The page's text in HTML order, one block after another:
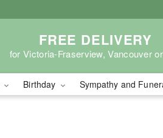
FREE DELIVERY
for Victoria-Fraserview, Vancouver
Birthday Sympathy and